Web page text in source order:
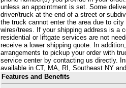
unless an appointment is set. Some
driver/truck at the end of a street or
the truck cannot enter the area due to
wires/trees. If your shipping address is a
residential or liftgate services are not
receive a lower shipping quote. In
arrangements to pickup your order with
service center by contacting us directly.
available in CT, MA, RI, Southeast NY
Features and Benefits